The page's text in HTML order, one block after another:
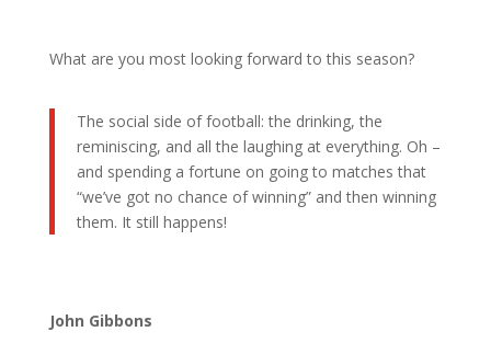
What are you most looking forward to this season?
The social side of football: the drinking, the
reminiscing, and all the laughing at everything. Oh –
and spending a fortune on going to matches that
“we’ve got no chance of winning” and then winning
them. It still happens!
John Gibbons